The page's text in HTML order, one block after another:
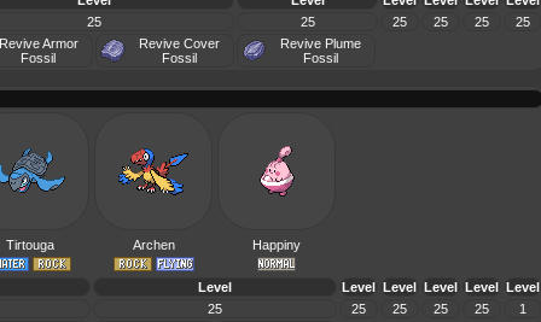
25
25 25 25 25
25
Armor
Fossil
Revive Cover
Fossil
Revive Plume
Fossil
Tirtouga Archen Happiny
Level Level Level Level Level Level
25
25 25 25 25
1